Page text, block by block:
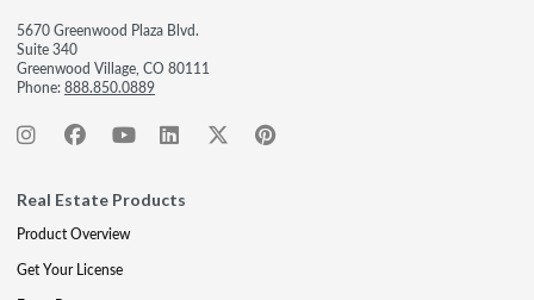
5670 Greenwood Plaza Blvd.
Suite 340
Greenwood Village, CO 80111
Phone:888.850.0889
Real Estate Products
Product Overview
Get Your License